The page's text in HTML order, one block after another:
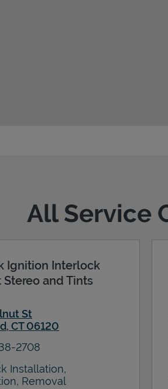
All Service
Ignition Interlock
and Tints
St
, CT06120
2708
Installation,
Removal